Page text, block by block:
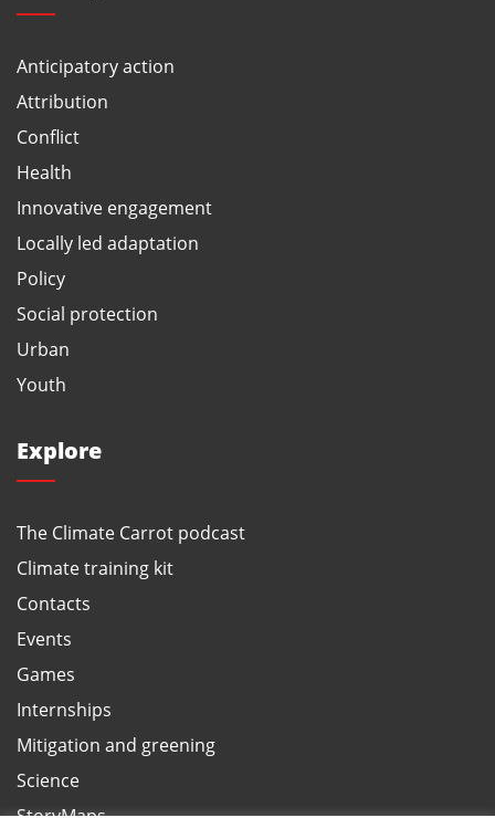
Anticipatory action
Attribution
Conflict
Health
Innovative engagement
Locally led adaptation
Policy
Social protection
Urban
Youth
Explore
The Climate Carrot podcast
Climate training kit
Contacts
Events
Games
Internships
Mitigation and greening
Science